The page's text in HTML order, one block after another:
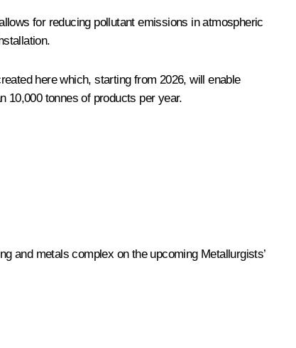
for reducing pollutant emissions in atmospheric
here which, starting from 2026, will enable
10,000 tonnes of products per year.
and metals complex on the upcoming Metallurgists’